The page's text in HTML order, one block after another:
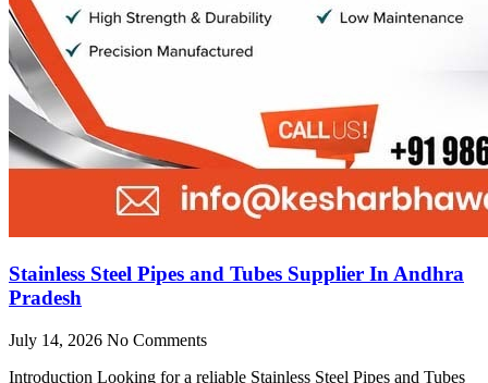
Stainless Steel Pipes and Tubes Supplier In Andhra
Pradesh
July 14, 2026 No Comments
Introduction Looking for a reliable Stainless Steel Pipes and Tubes